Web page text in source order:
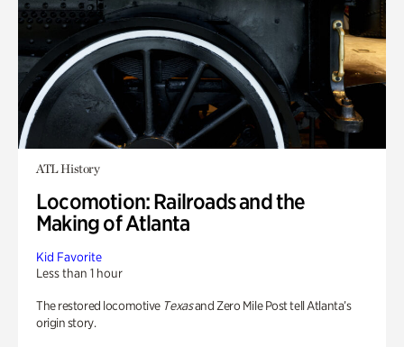
ATL History
Locomotion: Railroads and the
Making of Atlanta
Kid Favorite
Less than 1 hour
The restored locomotive Texasand Zero Mile Post tell Atlanta’s
origin story.